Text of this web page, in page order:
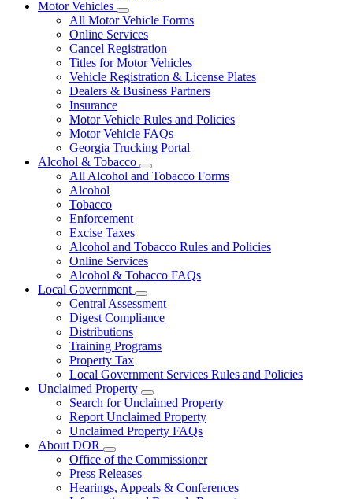
Motor Vehicles
Subnavigation
toggle
for
Motor
Vehicles
All Motor Vehicle Forms
Online Services
Cancel Registration
Titles for Motor Vehicles
Vehicle Registration & License Plates
Dealers & Business Partners
Insurance
Motor Vehicle Rules and Policies
Motor Vehicle FAQs
Georgia Trucking Portal
Alcohol & Tobacco
Subnavigation
toggle
All Alcohol and Tobacco Forms
Alcohol
Tobacco
Enforcement
Excise Taxes
Alcohol and Tobacco Rules and Policies
Online Services
Alcohol & Tobacco FAQs
Local Government
Subnavigation
toggle
for
Government
Central Assessment
Digest Compliance
Distributions
Training Programs
Property Tax
Local Government Services Rules and Policies
Unclaimed Property
Subnavigation
toggle
for
Unclaimed
Search for Unclaimed Property
Report Unclaimed Property
Unclaimed Property FAQs
About DOR
Subnavigation
toggle
for
About
Office of the Commissioner
Press Releases
Hearings, Appeals & Conferences